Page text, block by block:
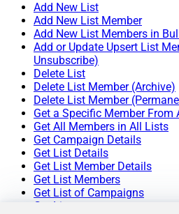
Add New List
Add New List Member
Add New List Members in
Add or Update Upsert List
Unsubscribe)
Delete List
Delete List Member (Archive)
Delete List Member
Get a Specific Member From
Get All Members in All Lists
Get Campaign Details
Get List Details
Get List Member Details
Get List Members
Get List of Campaigns
Get Lists